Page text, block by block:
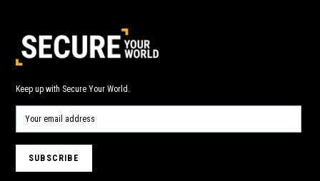
Keep up with Secure Your World.